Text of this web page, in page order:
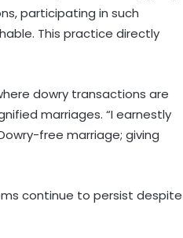
participating in such
This practice directly
dowry transactions are
marriages. “I earnestly
free marriage; giving
continue to persist despite